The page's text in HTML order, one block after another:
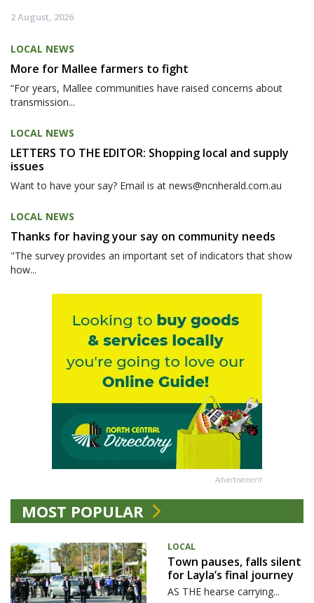
2 August, 2026
LOCAL NEWS
More for Mallee farmers to fight
“For years, Mallee communities have raised concerns about
transmission...
LOCAL NEWS
LETTERS TO THE EDITOR: Shopping local and supply
issues
Want to have your say? Email is at news@ncnherald.com.au
LOCAL NEWS
Thanks for having your say on community needs
"The survey provides an important set of indicators that show
how...
Advertisement
MOST POPULAR
LOCAL
Town pauses, falls silent
for Layla’s final journey
AS THE hearse carrying...